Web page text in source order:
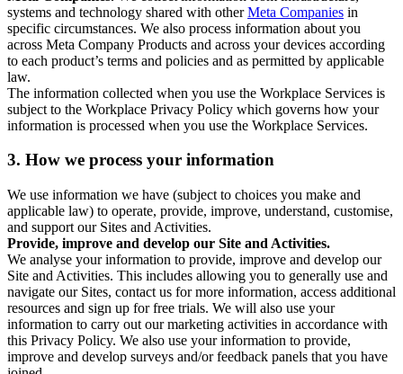
systems and technology shared with otherMeta Companies in
specific circumstances. We also process information about you
across Meta Company Products and across your devices according
to each product’s terms and policies and as permitted by applicable
law.
The information collected when you use the Workplace Services is
subject to the Workplace Privacy Policy which governs how your
information is processed when you use the Workplace Services.
3. How we process your information
We use information we have (subject to choices you make and
applicable law) to operate, provide, improve, understand, customise,
and support our Sites and Activities.
Provide, improve and develop our Site and Activities.
We analyse your information to provide, improve and develop our
Site and Activities. This includes allowing you to generally use and
navigate our Sites, contact us for more information, access additional
resources and sign up for free trials. We will also use your
information to carry out our marketing activities in accordance with
this Privacy Policy. We also use your information to provide,
improve and develop surveys and/or feedback panels that you have